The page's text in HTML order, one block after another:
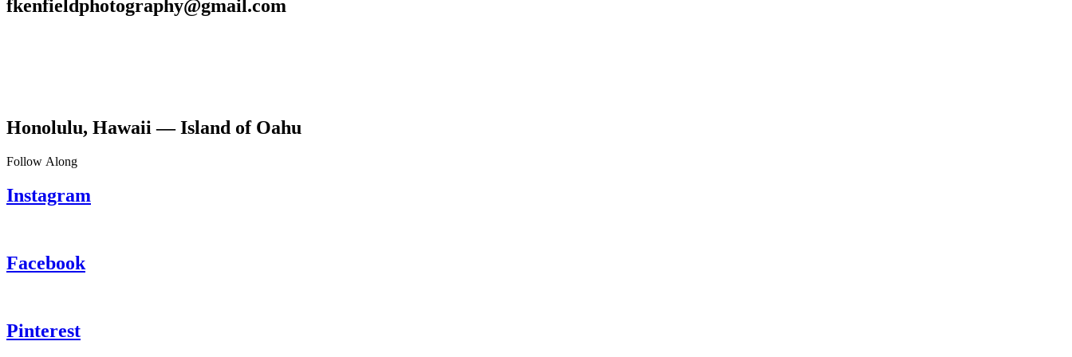
fkenfieldphotography@gmail.com
Honolulu, Hawaii — Island of Oahu
Follow Along
Instagram
Facebook
Pinterest